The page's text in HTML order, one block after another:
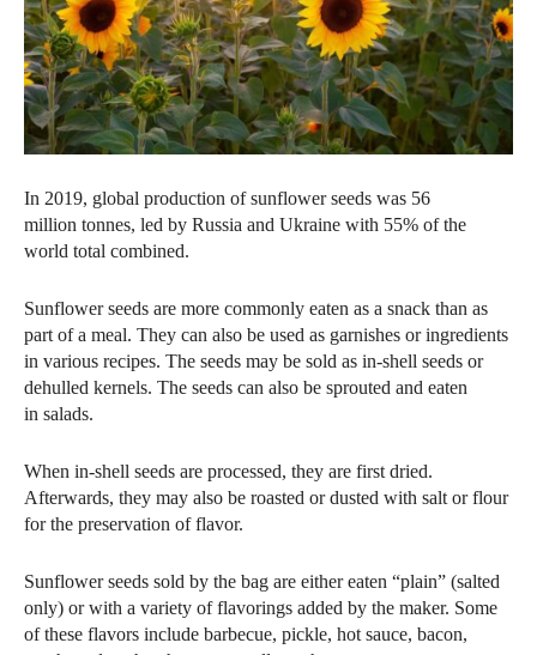
In 2019, global production of sunflower seeds was 56
million tonnes, led by Russia and Ukraine with 55% of the
world total combined.
Sunflower seeds are more commonly eaten as a snack than as
part of a meal. They can also be used as garnishes or ingredients
in various recipes. The seeds may be sold as in-shell seeds or
dehulled kernels. The seeds can also be sprouted and eaten
in salads.
When in-shell seeds are processed, they are first dried.
Afterwards, they may also be roasted or dusted with salt or flour
for the preservation of flavor.
Sunflower seeds sold by the bag are either eaten “plain” (salted
only) or with a variety of flavorings added by the maker. Some
of these flavors include barbecue, pickle, hot sauce, bacon,